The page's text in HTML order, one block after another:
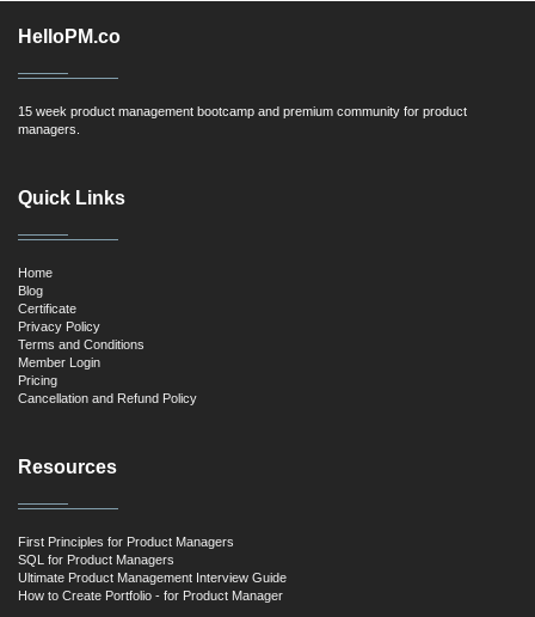
HelloPM.co
15 week product management bootcamp and premium community for product
managers.
Quick Links
Home
Blog
Certificate
Privacy Policy
Terms and Conditions
Member Login
Pricing
Cancellation and Refund Policy
Resources
First Principles for Product Managers
SQL for Product Managers
Ultimate Product Management Interview Guide
How to Create Portfolio - for Product Manager